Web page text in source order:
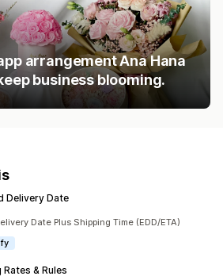
arrangement Ana Hana
business blooming.
Delivery Date
Date Plus Shipping Time (EDD/ETA)
& Rules